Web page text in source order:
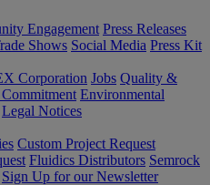
Engagement Press Releases
Shows Social Media Press Kit
Corporation Jobs Quality &
Environmental
Legal Notices
Custom Project Request
Fluidics Distributors Semrock
Sign Up for our Newsletter